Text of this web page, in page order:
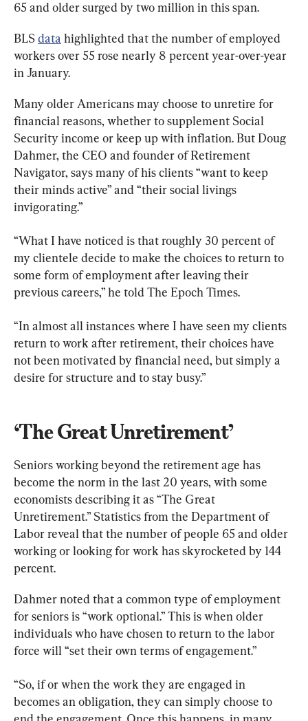
65 and older surged by two million in this span.
BLS data highlighted that the number of employed
workers over 55 rose nearly 8 percent year-over-year
in January.
Many older Americans may choose to unretire for
financial reasons, whether to supplement Social
Security income or keep up with inflation. But Doug
Dahmer, the CEO and founder of Retirement
Navigator, says many of his clients “want to keep
their minds active” and “their social livings
invigorating.”
“What I have noticed is that roughly 30 percent of
my clientele decide to make the choices to return to
some form of employment after leaving their
previous careers,” he told The Epoch Times.
“In almost all instances where I have seen my clients
return to work after retirement, their choices have
not been motivated by financial need, but simply a
desire for structure and to stay busy.”
‘The Great Unretirement’
Seniors working beyond the retirement age has
become the norm in the last 20 years, with some
economists describing it as “The Great
Unretirement.” Statistics from the Department of
Labor reveal that the number of people 65 and older
working or looking for work has skyrocketed by 144
percent.
Dahmer noted that a common type of employment
for seniors is “work optional.” This is when older
individuals who have chosen to return to the labor
force will “set their own terms of engagement.”
“So, if or when the work they are engaged in
becomes an obligation, they can simply choose to